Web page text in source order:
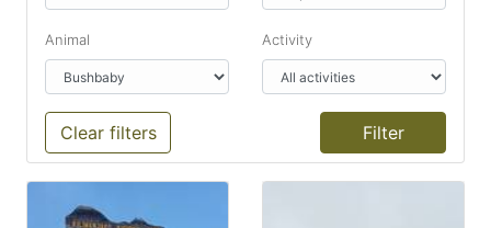
Animal Activity
Clear filters